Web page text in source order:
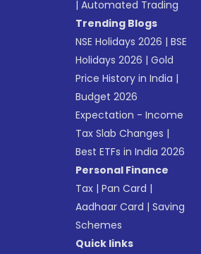
|Automated Trading
Trending Blogs
NSE Holidays 2026 |BSE
Holidays 2026 |Gold
Price History in India |
Budget 2026
Expectation - Income
Tax Slab Changes |
Best ETFs in India 2026
Personal Finance
Tax |Pan Card |
Aadhaar Card |Saving
Schemes
Quick links